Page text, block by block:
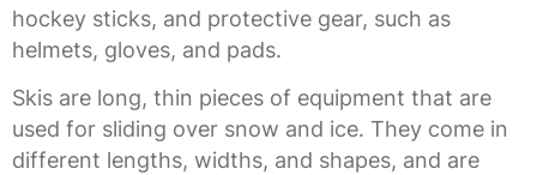
hockey sticks, and protective gear, such as
helmets, gloves, and pads.
Skis are long, thin pieces of equipment that are
used for sliding over snow and ice. They come in
different lengths, widths, and shapes, and are